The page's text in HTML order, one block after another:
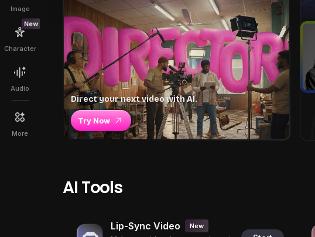
Image
New
Character
Audio
More
Direct your next video with AI.
Try Now
AI Tools
Lip-Sync Video New